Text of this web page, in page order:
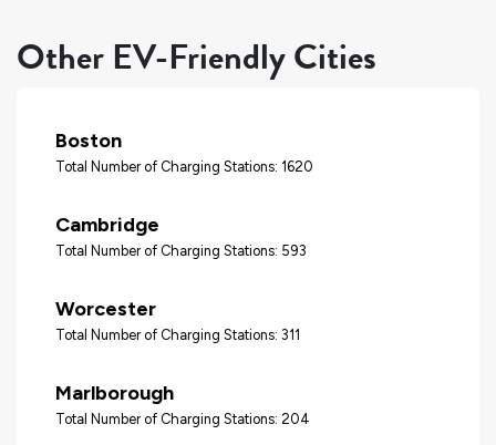
Other EV-Friendly Cities
Boston
Total Number of Charging Stations: 1620
Cambridge
Total Number of Charging Stations: 593
Worcester
Total Number of Charging Stations: 311
Marlborough
Total Number of Charging Stations: 204